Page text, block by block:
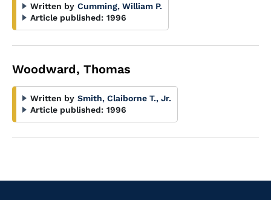
Written by Cumming, William P.
Article published: 1996
Woodward, Thomas
Written by Smith, Claiborne T., Jr.
Article published: 1996